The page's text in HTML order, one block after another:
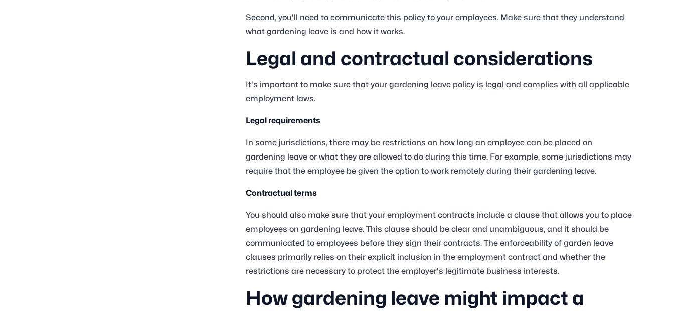
Second, you'll need to communicate this policy to your employees. Make sure that they understand
what gardening leave is and how it works.
Legal and contractual considerations
It's important to make sure that your gardening leave policy is legal and complies with all applicable
employment laws.
Legal requirements
In some jurisdictions, there may be restrictions on how long an employee can be placed on
gardening leave or what they are allowed to do during this time. For example, some jurisdictions may
require that the employee be given the option to work remotely during their gardening leave.
Contractual terms
You should also make sure that your employment contracts include a clause that allows you to place
employees on gardening leave. This clause should be clear and unambiguous, and it should be
communicated to employees before they sign their contracts. The enforceability of garden leave
clauses primarily relies on their explicit inclusion in the employment contract and whether the
restrictions are necessary to protect the employer's legitimate business interests.
How gardening leave might impact a